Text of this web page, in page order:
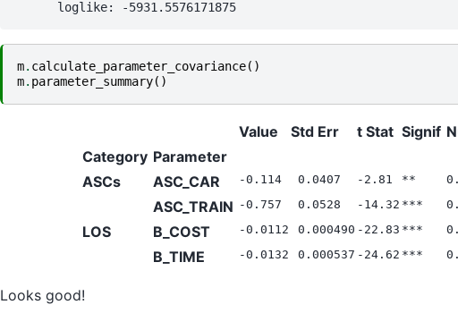
m. calculate_parameter_covariance()
m. parameter_summary()
Value Std Err t Stat Signif
Category Parameter
ASCs
ASC_CAR -0.114 0.0407 -2.81 **
ASC_TRAIN -0.757 0.0528 -14.32 ***
LOS B_COST -0.0112 0.000490 -22.83 ***
B_TIME -0.0132 0.000537 -24.62 ***
Looks good!